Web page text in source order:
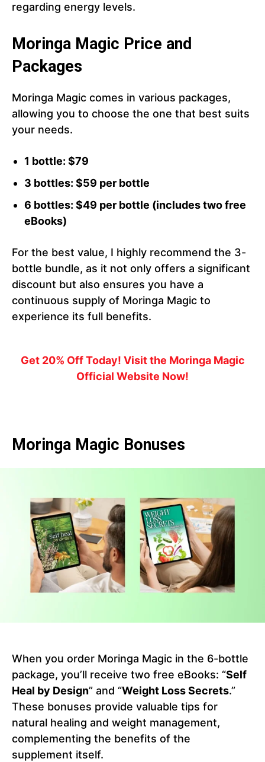
regarding energy levels.
Moringa Magic Price and
Packages
Moringa Magic comes in various packages,
allowing you to choose the one that best suits
your needs.
1 bottle: $79
3 bottles: $59 per bottle
6 bottles: $49 per bottle (includes two free
eBooks)
For the best value, I highly recommend the 3-
bottle bundle, as it not only offers a significant
discount but also ensures you have a
continuous supply of Moringa Magic to
experience its full benefits.
Get 20% Off Today! Visit the Moringa Magic
Official Website Now!
Moringa Magic Bonuses
When you order Moringa Magic in the 6-bottle
package, you’ll receive two free eBooks: “Self
Heal by Design” and “Weight Loss Secrets.”
These bonuses provide valuable tips for
natural healing and weight management,
complementing the benefits of the
supplement itself.